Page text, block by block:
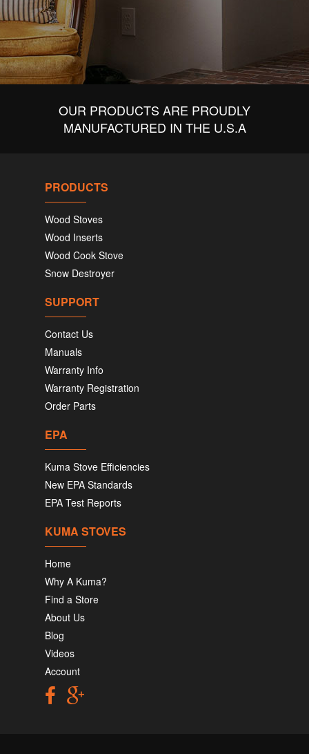
OUR PRODUCTS ARE PROUDLY
MANUFACTURED IN THE U.S.A
PRODUCTS
Wood Stoves
Wood Inserts
Wood Cook Stove
Snow Destroyer
SUPPORT
Contact Us
Manuals
Warranty Info
Warranty Registration
Order Parts
EPA
Kuma Stove Efficiencies
New EPA Standards
EPA Test Reports
KUMA STOVES
Home
Why A Kuma?
Find a Store
About Us
Blog
Videos
Account